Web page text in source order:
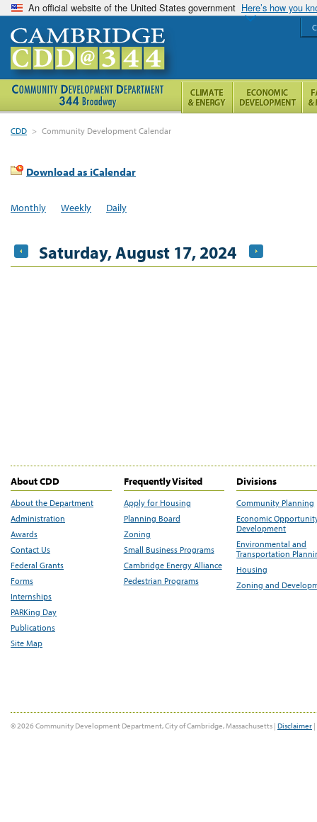
An official website of the United States government Here’s how you
CDD > Community Development Calendar
Download as iCalendar
Monthly Weekly Daily
Saturday, August 17, 2024
About CDD
About the Department
Administration
Awards
Contact Us
Federal Grants
Forms
Internships
PARKing Day
Publications
Site Map
Frequently Visited
Apply for Housing
Planning Board
Zoning
Small Business Programs
Cambridge Energy Alliance
Pedestrian Programs
Divisions
Community Planning
Economic
Development
Environmental and
Transportation
Housing
Zoning and
© 2026 Community Development Department, City of Cambridge, Massachusetts | Disclaimer |